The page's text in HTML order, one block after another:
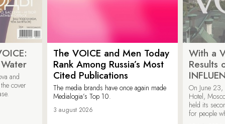
and
cover
The VOICE and Men Today
Rank Among Russia’s Most
Cited Publications
The media brands have once again made
Medialogia’s Top 10.
3 august 2026
With a
Results
On June
Hotel,
held its
for people